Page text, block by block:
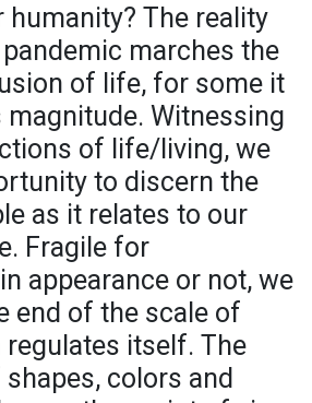
humanity? The reality
marches the
of life, for some it
Witnessing
of life/living, we
to discern the
as it relates to our
Fragile for
appearance or not, we
end of the scale of
regulates itself. The
colors and